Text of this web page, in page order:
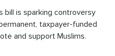
bill is sparking controversy
taxpayer-funded
and support Muslims.